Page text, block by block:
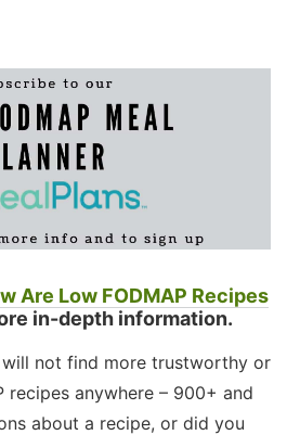
Are Low FODMAP Recipes
in-depth information.
will not find more trustworthy or
recipes anywhere – 900+ and
about a recipe, or did you